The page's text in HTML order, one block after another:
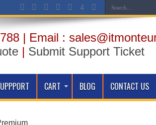
| Email :
| Submit Support Ticket
CART BLOG CONTACT US